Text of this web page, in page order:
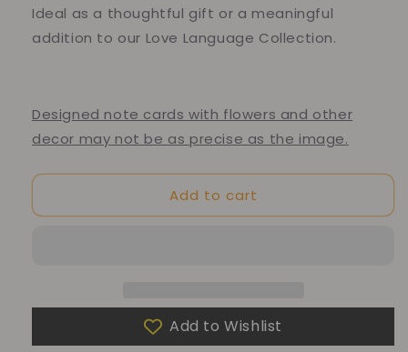
Ideal as a thoughtful gift or a meaningful
addition to our Love Language Collection.
Designed note cards with flowers and other
decor may not be as precise as the image.
Add to cart
Add to Wishlist
10% of your purchase helps